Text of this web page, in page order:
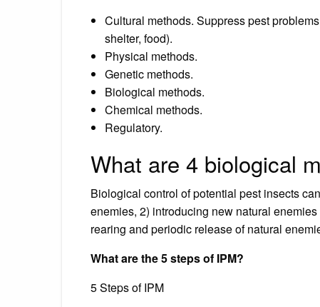
Cultural methods. Suppress pest
shelter, food).
Physical methods.
Genetic methods.
Biological methods.
Chemical methods.
Regulatory.
What are 4 biological
Biological control of potential pest insects
enemies, 2) introducing new natural
rearing and periodic release of natural
What are the 5 steps of IPM?
5 Steps of IPM